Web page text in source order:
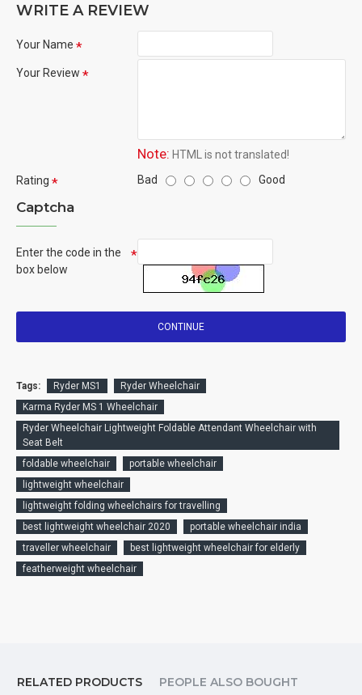
WRITE A REVIEW
Your Name
Your Review
Note: HTML is not translated!
Rating
Bad Good
Captcha
Enter the code in the
box below
CONTINUE
Tags: Ryder MS1
Ryder Wheelchair
Karma Ryder MS 1 Wheelchair
Ryder Wheelchair Lightweight Foldable Attendant Wheelchair with
Seat Belt
foldable wheelchair
portable wheelchair
lightweight wheelchair
lightweight folding wheelchairs for travelling
best lightweight wheelchair 2020
portable wheelchair india
traveller wheelchair
best lightweight wheelchair for elderly
featherweight wheelchair
RELATED PRODUCTS PEOPLE ALSO BOUGHT